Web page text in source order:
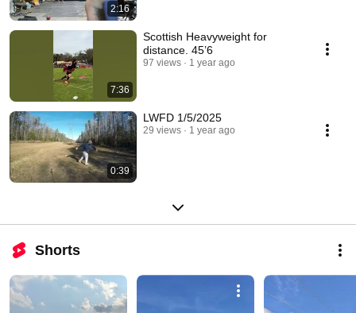
2:16
7:36
Scottish Heavyweight for
distance. 45’6
97 views 1 year ago
0:39
LWFD 1/5/2025
29 views 1 year ago
Shorts